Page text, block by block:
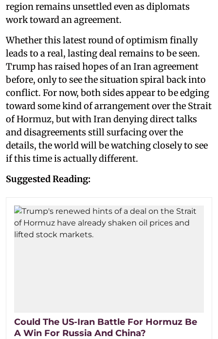
region remains unsettled even as diplomats
work toward an agreement.
Whether this latest round of optimism finally
leads to a real, lasting deal remains to be seen.
Trump has raised hopes of an Iran agreement
before, only to see the situation spiral back into
conflict. For now, both sides appear to be edging
toward some kind of arrangement over the Strait
of Hormuz, but with Iran denying direct talks
and disagreements still surfacing over the
details, the world will be watching closely to see
if this time is actually different.
Suggested Reading:
Could The US-Iran Battle For Hormuz Be
A Win For Russia And China?